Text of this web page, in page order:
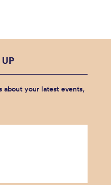
about your latest events,